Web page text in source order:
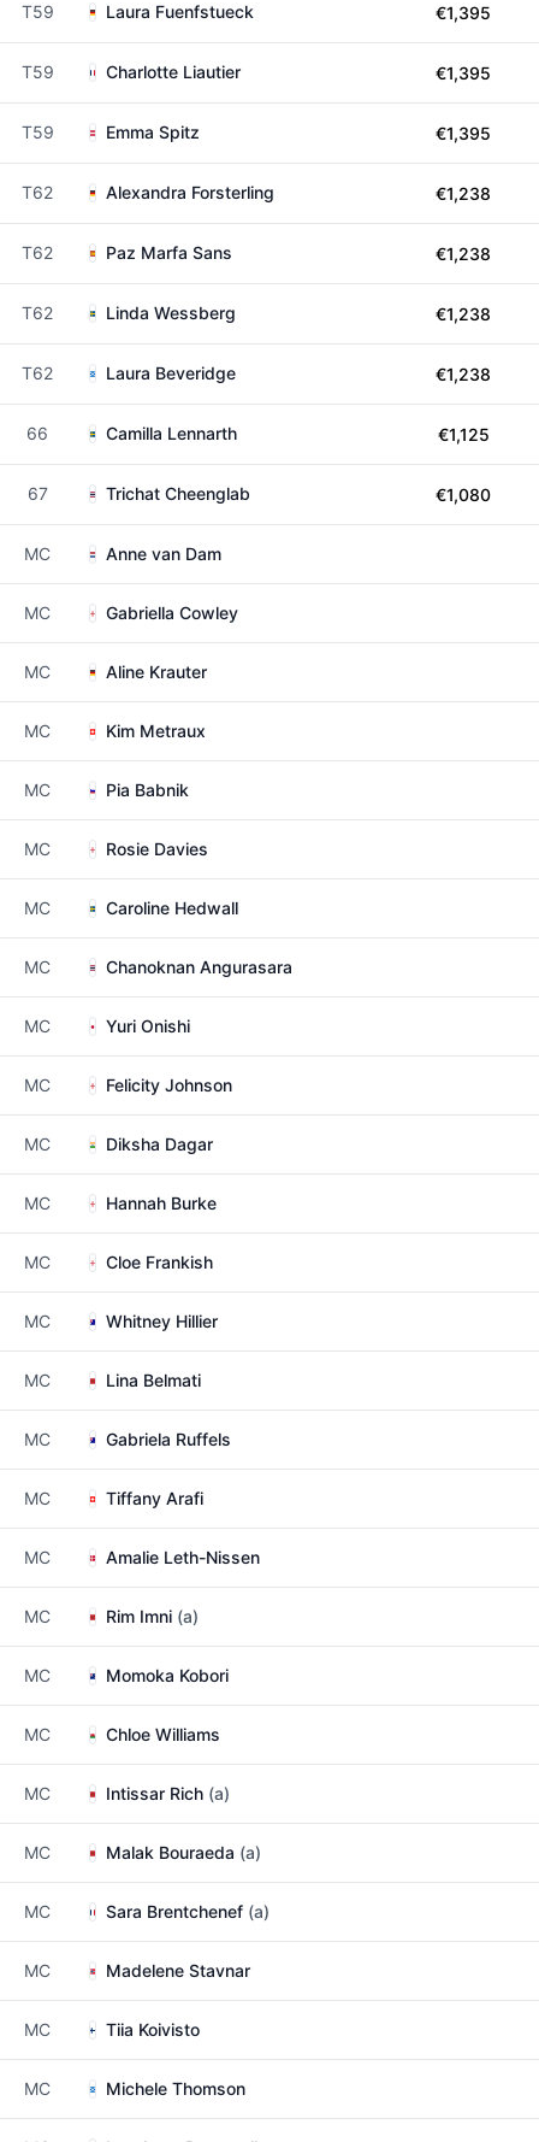
T59 Laura Fuenfstueck €1,395
T59 Charlotte Liautier €1,395
T59 Emma Spitz €1,395
T62 Alexandra Forsterling €1,238
T62 Paz Marfa Sans €1,238
T62 Linda Wessberg €1,238
T62 Laura Beveridge €1,238
66 Camilla Lennarth €1,125
67 Trichat Cheenglab €1,080
MC Anne van Dam
MC Gabriella Cowley
MC Aline Krauter
MC Kim Metraux
MC Pia Babnik
MC Rosie Davies
MC Caroline Hedwall
MC Chanoknan Angurasara
MC Yuri Onishi
MC Felicity Johnson
MC Diksha Dagar
MC Hannah Burke
MC Cloe Frankish
MC Whitney Hillier
MC Lina Belmati
MC Gabriela Ruffels
MC Tiffany Arafi
MC Amalie Leth-Nissen
MC Rim Imni (a)
MC Momoka Kobori
MC Chloe Williams
MC Intissar Rich (a)
MC Malak Bouraeda (a)
MC Sara Brentchenef (a)
MC Madelene Stavnar
MC Tiia Koivisto
MC Michele Thomson